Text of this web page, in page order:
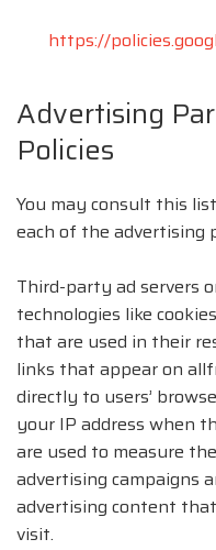
https://
Advertising
Policies
You may consult this
each of the advertising
Third-party ad servers
technologies like
that are used in their
links that appear on
directly to users’
your IP address when
are used to measure
advertising campaigns
advertising content
visit.